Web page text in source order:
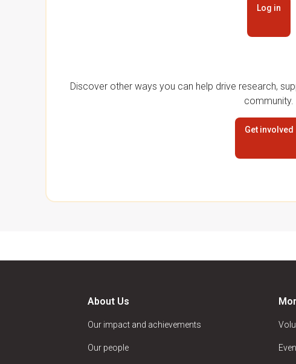
Log in
Discover other ways you can help drive research,
community.
Get involved
About Us
Our impact and achievements
Our people